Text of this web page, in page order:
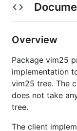
Overview
Package vim25
implementation
vim25 tree. The
does not take
tree.
The client